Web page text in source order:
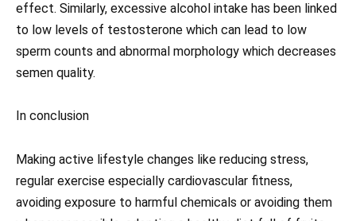
effect. Similarly, excessive alcohol intake has been linked
to low levels of testosterone which can lead to low
sperm counts and abnormal morphology which decreases
semen quality.
In conclusion
Making active lifestyle changes like reducing stress,
regular exercise especially cardiovascular fitness,
avoiding exposure to harmful chemicals or avoiding them